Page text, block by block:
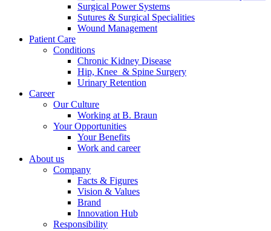
Contact
In dialog with B. Braun. Get in touch with us.
Surgical Power Systems
Sutures & Surgical Specialities
Wound Management
Patient Care
Conditions
Chronic Kidney Disease
Hip, Knee & Spine Surgery
Urinary Retention
Career
Our Culture
Working at B. Braun
Your Opportunities
Your Benefits
Work and career
About us
Company
Facts & Figures
Vision & Values
Brand
Innovation Hub
Responsibility